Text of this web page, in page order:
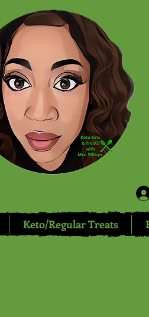
Keto/Regular Treats